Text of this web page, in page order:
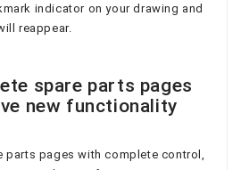
indicator on your drawing and
reappear.
spare parts pages
new functionality
parts pages with complete control,